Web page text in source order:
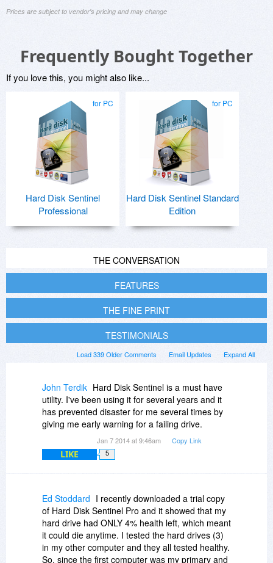
Prices are subject to vendor's pricing and may change
Frequently Bought Together
If you love this, you might also like...
for PC
Hard Disk Sentinel
Professional
for PC
Hard Disk Sentinel Standard
Edition
THE CONVERSATION
FEATURES
THE FINE PRINT
TESTIMONIALS
Expand All
Email Updates
Load 339 Older Comments
John Terdik Hard Disk Sentinel is a must have
utility. I've been using it for several years and it
has prevented disaster for me several times by
giving me early warning for a failing drive.
Jan 7 2014 at 9:46am Copy Link
LIKE 5
Ed Stoddard I recently downloaded a trial copy
of Hard Disk Sentinel Pro and it showed that my
hard drive had ONLY 4% health left, which meant
it could die anytime. I tested the hard drives (3)
in my other computer and they all tested healthy.
So, since the first computer was my primary and